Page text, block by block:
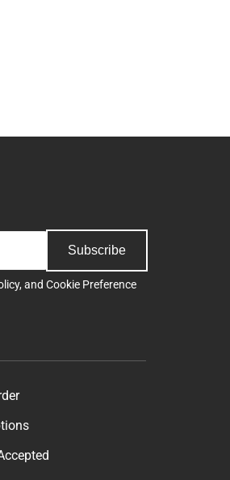
Subscribe
, and Cookie Preference